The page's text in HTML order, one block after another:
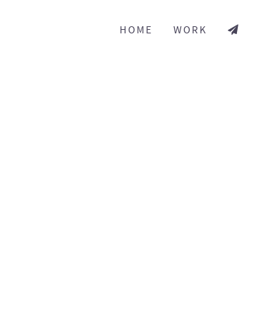
HOME WORK